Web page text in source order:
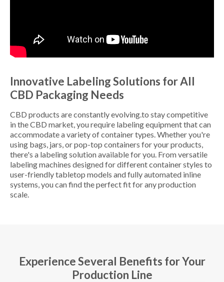
Innovative Labeling Solutions for All
CBD Packaging Needs
CBD products are constantly evolving.to stay competitive
in the CBD market, you require labeling equipment that can
accommodate a variety of container types. Whether you're
using bags, jars, or pop-top containers for your products,
there's a labeling solution available for you. From versatile
labeling machines designed for different container styles to
user-friendly tabletop models and fully automated inline
systems, you can find the perfect fit for any production
scale.
Experience Several Benefits for Your
Production Line